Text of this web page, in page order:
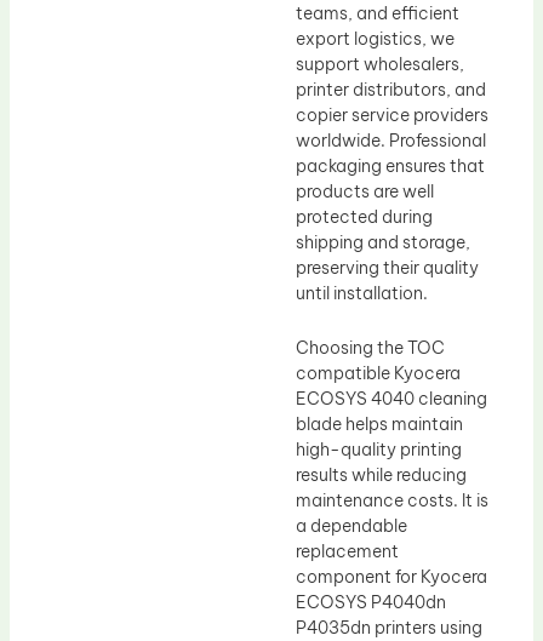
teams, and efficient
export logistics, we
support wholesalers,
printer distributors, and
copier service providers
worldwide. Professional
packaging ensures that
products are well
protected during
shipping and storage,
preserving their quality
until installation.
Choosing the TOC
compatible Kyocera
ECOSYS 4040 cleaning
blade helps maintain
high-quality printing
results while reducing
maintenance costs. It is
a dependable
replacement
component for Kyocera
ECOSYS P4040dn
P4035dn printers using